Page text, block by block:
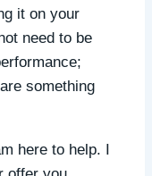
it on your
need to be
something
here to help. I